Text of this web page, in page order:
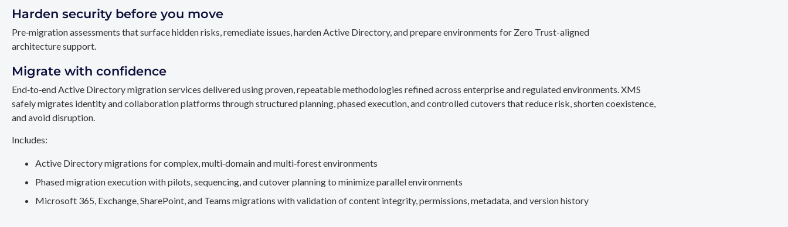
Harden security before you move
Pre‑migration assessments that surface hidden risks, remediate issues, harden Active Directory, and prepare environments for Zero Trust-aligned
architecture support.
Migrate with confidence
End‑to‑end Active Directory migration services delivered using proven, repeatable methodologies refined across enterprise and regulated environments. XMS
safely migrates identity and collaboration platforms through structured planning, phased execution, and controlled cutovers that reduce risk, shorten coexistence,
and avoid disruption.
Includes:
Active Directory migrations for complex, multi‑domain and multi‑forest environments
Phased migration execution with pilots, sequencing, and cutover planning to minimize parallel environments
Microsoft 365, Exchange, SharePoint, and Teams migrations with validation of content integrity, permissions, metadata, and version history